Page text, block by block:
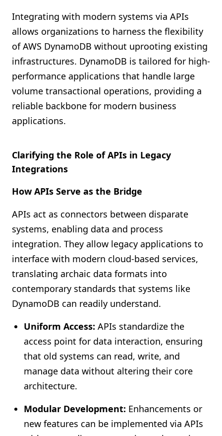
Integrating with modern systems via APIs
allows organizations to harness the flexibility
of AWS DynamoDB without uprooting existing
infrastructures. DynamoDB is tailored for high-
performance applications that handle large
volume transactional operations, providing a
reliable backbone for modern business
applications.
Clarifying the Role of APIs in Legacy
Integrations
How APIs Serve as the Bridge
APIs act as connectors between disparate
systems, enabling data and process
integration. They allow legacy applications to
interface with modern cloud-based services,
translating archaic data formats into
contemporary standards that systems like
DynamoDB can readily understand.
Uniform Access: APIs standardize the
access point for data interaction, ensuring
that old systems can read, write, and
manage data without altering their core
architecture.
Modular Development: Enhancements or
new features can be implemented via APIs